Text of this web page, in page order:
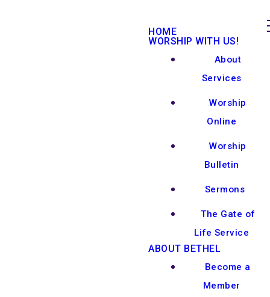
HOME
WORSHIP WITH US!
About
Services
Worship
Online
Worship
Bulletin
Sermons
The Gate of
Life Service
ABOUT BETHEL
Become a
Member